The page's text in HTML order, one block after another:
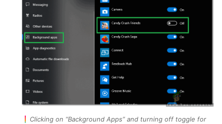
Clicking on “Background Apps” and turning off toggle for